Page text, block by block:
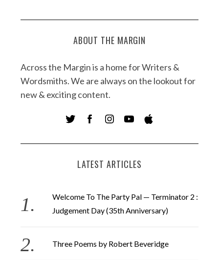
ABOUT THE MARGIN
Across the Margin is a home for Writers &
Wordsmiths. We are always on the lookout for
new & exciting content.
LATEST ARTICLES
Welcome To The Party Pal — Terminator 2 :
Judgement Day (35th Anniversary)
Three Poems by Robert Beveridge